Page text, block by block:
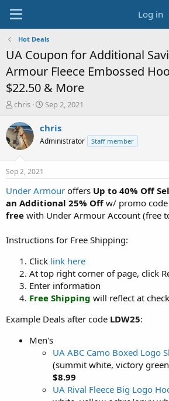
Log in
Hot Deals
UA Coupon for Additional
Armour Fleece Embossed
$22.50 & More
T
r
e
a
t
a
t
e
chris
S
a
t
e
Sep 2, 2021
chris
Administrator Staff member
Sep 2, 2021
Under Armour offers Up to 40% Off
an Additional 25% Offw/ promo code
free with Under Armour Account (free
Instructions for Free Shipping:
Click link here
At top right corner of page, click
Enter information
Free Shipping will reflect at
Example Deals after code LDW25:
Men's
UA ABC Camo Boxed Logo
(summit white, victory
$8.99
UA Rival Fleece Big Logo